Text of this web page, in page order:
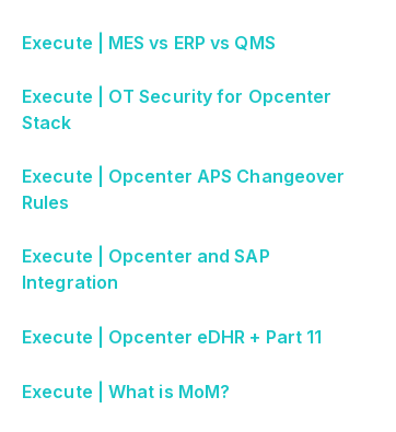
Execute | MES vs ERP vs QMS
Execute | OT Security for Opcenter
Stack
Execute | Opcenter APS Changeover
Rules
Execute | Opcenter and SAP
Integration
Execute | Opcenter eDHR + Part 11
Execute | What is MoM?